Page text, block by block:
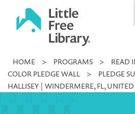
Little
Library
HOME > PROGRAMS > READ
COLOR PLEDGE WALL
>
PLEDGE
HALLISEY | WINDERMERE, FL, UNITED